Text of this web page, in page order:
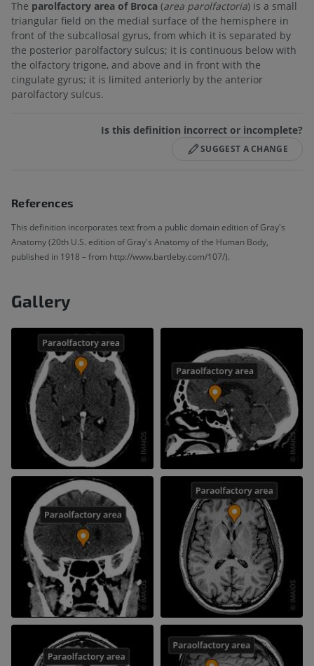
The parolfactory area of Broca (area parolfactoria) is a small
triangular field on the medial surface of the hemisphere in
front of the subcallosal gyrus, from which it is separated by
the posterior parolfactory sulcus; it is continuous below with
the olfactory trigone, and above and in front with the
cingulate gyrus; it is limited anteriorly by the anterior
parolfactory sulcus.
Is this definition incorrect or incomplete?
SUGGEST A CHANGE
References
This definition incorporates text from a public domain edition of Gray's
Anatomy (20th U.S. edition of Gray's Anatomy of the Human Body,
published in 1918 – from http://www.bartleby.com/107/).
Gallery